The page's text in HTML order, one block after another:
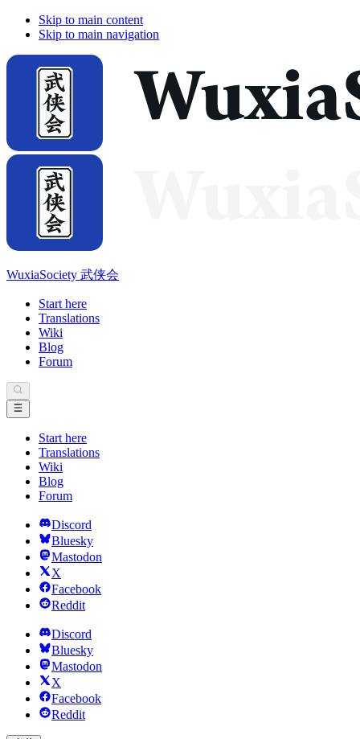
Skip to main content
Skip to main navigation
WuxiaSociety 武侠会
Start here
Translations
Wiki
Blog
Forum
Start here
Translations
Wiki
Blog
Forum
Discord
Bluesky
Mastodon
X
Facebook
Reddit
Discord
Bluesky
Mastodon
X
Facebook
Reddit